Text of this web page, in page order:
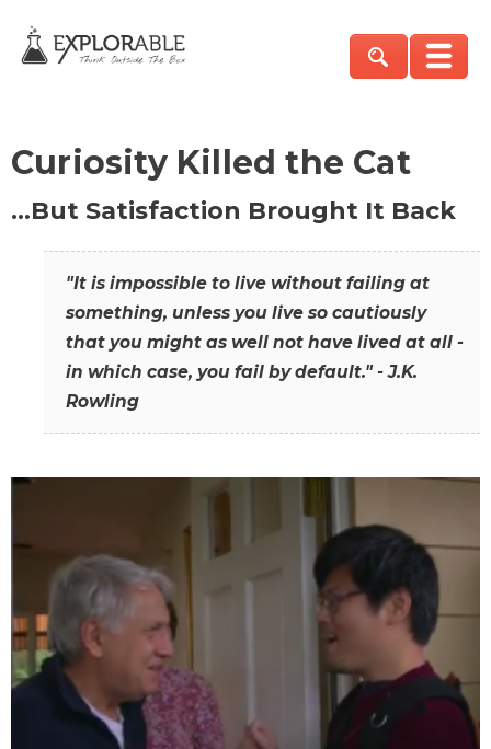
Curiosity Killed the Cat
…But Satisfaction Brought It Back
"It is impossible to live without failing at
something, unless you live so cautiously
that you might as well not have lived at all -
in which case, you fail by default." - J.K.
Rowling